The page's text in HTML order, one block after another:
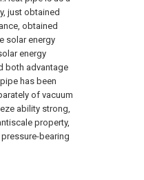
just obtained
obtained
solar energy
energy
both advantage
has been
of vacuum
ability strong,
property,
bearing